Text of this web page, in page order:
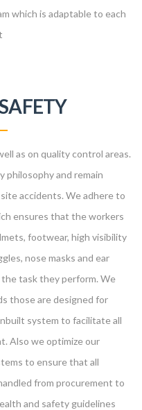
which is adaptable to each
as on quality control areas.
philosophy and remain
accidents. We adhere to
ensures that the workers
footwear, high visibility
nose masks and ear
task they perform. We
those are designed for
system to facilitate all
Also we optimize our
to ensure that all
from procurement to
and safety guidelines